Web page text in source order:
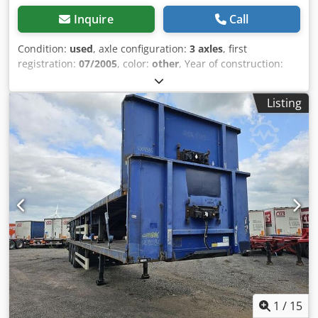
price currency: EUR
Inquire Call
Condition: used, axle configuration: 3 axles, first
registration: 07/2005, color: other, Year of construction:
, Empty weight: 5.580 kg Dodpfju At Ifex Adysck Axle 1:
left 15 mm right 9 mm Axle 2: left 9 mm right 7 mm Axle 3:
left 12 mm right 6 mm We have the possibility to stackListing
1 / 15